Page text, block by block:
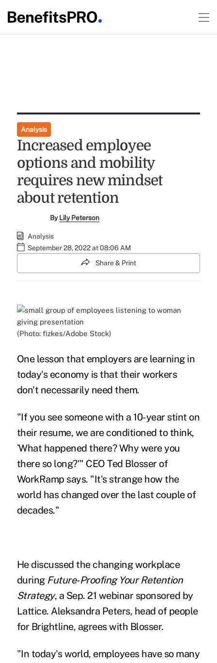
Analysis
Increased employee
options and mobility
requires new mindset
about retention
ByLily Peterson
Analysis
September 28, 2022 at 08:06 AM
Share & Print
(Photo: fizkes/Adobe Stock)
One lesson that employers are learning in
today's economy is that their workers
don't necessarily need them.
"If you see someone with a 10-year stint on
their resume, we are conditioned to think,
`What happened there? Why were you
there so long?'" CEO Ted Blosser of
WorkRamp says. "It's strange how the
world has changed over the last couple of
decades."
He discussed the changing workplace
during Future-Proofing Your Retention
Strategy, a Sep. 21 webinar sponsored by
Lattice. Aleksandra Peters, head of people
for Brightline, agrees with Blosser.
"In today's world, employees have so many